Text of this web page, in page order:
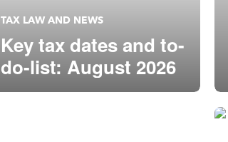
TAX LAW AND NEWS
Key tax dates and to-
do-list: August 2026